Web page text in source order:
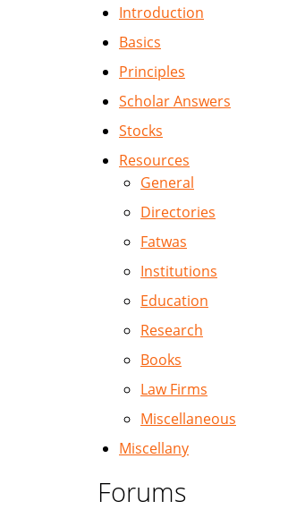
Introduction
Basics
Principles
Scholar Answers
Stocks
Resources
General
Directories
Fatwas
Institutions
Education
Research
Books
Law Firms
Miscellaneous
Miscellany
Forums